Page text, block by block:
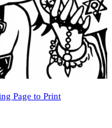
Page to Print